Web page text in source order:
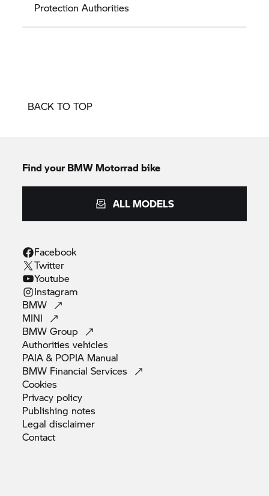
Protection Authorities
BACK TO TOP
Find your BMW Motorrad bike
ALL MODELS
Facebook
Twitter
Youtube
Instagram
BMW
MINI
BMWGroup
Authoritiesvehicles
PAIA & POPIA Manual
BMW FinancialServices
Cookies
Privacy policy
Publishing notes
Legaldisclaimer
Contact